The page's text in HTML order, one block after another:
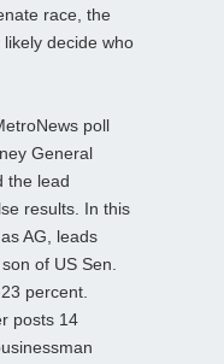
race, the
decide who
poll
General
the lead
results. In this
AG, leads
of US Sen.
percent.
posts 14